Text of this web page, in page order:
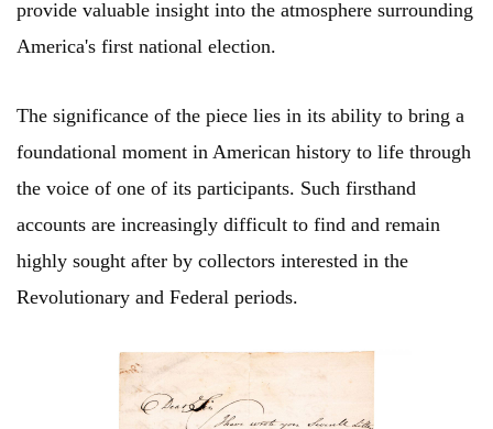
provide valuable insight into the atmosphere surrounding
America's first national election.
The significance of the piece lies in its ability to bring a
foundational moment in American history to life through
the voice of one of its participants. Such firsthand
accounts are increasingly difficult to find and remain
highly sought after by collectors interested in the
Revolutionary and Federal periods.